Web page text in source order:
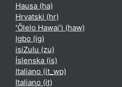
Hausa ‎(ha)‎
Hrvatski ‎(hr)‎
ʻŌlelo Hawaiʻi ‎(haw)‎
Igbo ‎(ig)‎
isiZulu ‎(zu)‎
Íslenska ‎(is)‎
Italiano ‎(it_wp)‎
Italiano ‎(it)‎